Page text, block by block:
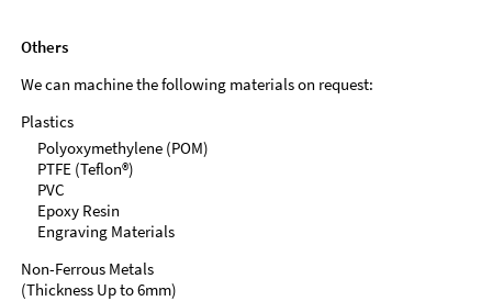
Others
We can machine the following materials on request:
Plastics
Polyoxymethylene (POM)
PTFE (Teflon®)
PVC
Epoxy Resin
Engraving Materials
Non-Ferrous Metals
(Thickness Up to 6mm)